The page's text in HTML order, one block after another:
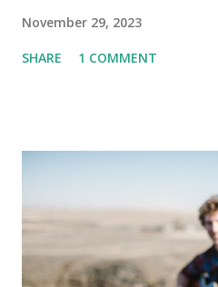
November 29, 2023
SHARE 1 COMMENT